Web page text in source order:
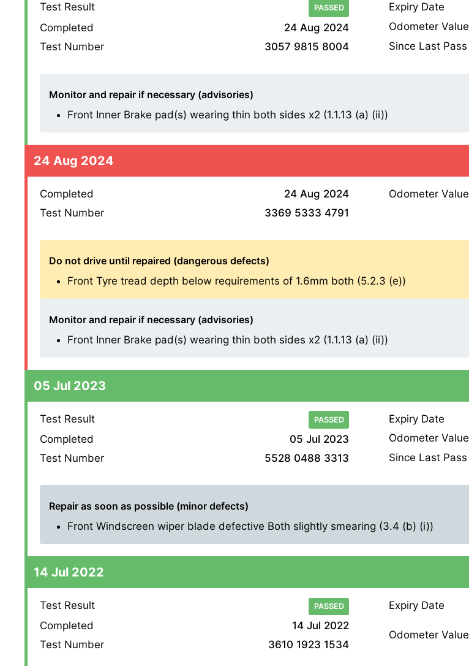
Test Result PASSED
Completed
24 Aug 2024
Test Number
3057 9815 8004
Expiry Date
Odometer Value
Since Last Pass
Monitor and repair if necessary (advisories)
Front Inner Brake pad(s) wearing thin both sides x2 (1.1.13 (a) (ii))
24 Aug 2024
Completed
24 Aug 2024
Test Number
3369 5333 4791
Odometer Value
Do not drive until repaired (dangerous defects)
Front Tyre tread depth below requirements of 1.6mm both (5.2.3 (e))
Monitor and repair if necessary (advisories)
Front Inner Brake pad(s) wearing thin both sides x2 (1.1.13 (a) (ii))
05 Jul 2023
Test Result PASSED
Completed
05 Jul 2023
Test Number
5528 0488 3313
Expiry Date
Odometer Value
Since Last Pass
Repair as soon as possible (minor defects)
Front Windscreen wiper blade defective Both slightly smearing (3.4 (b) (i))
14 Jul 2022
Test Result PASSED
Completed
14 Jul 2022
Test Number
3610 1923 1534
Expiry Date
Odometer Value